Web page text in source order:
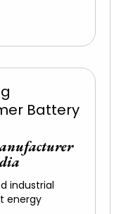
industrial
energy